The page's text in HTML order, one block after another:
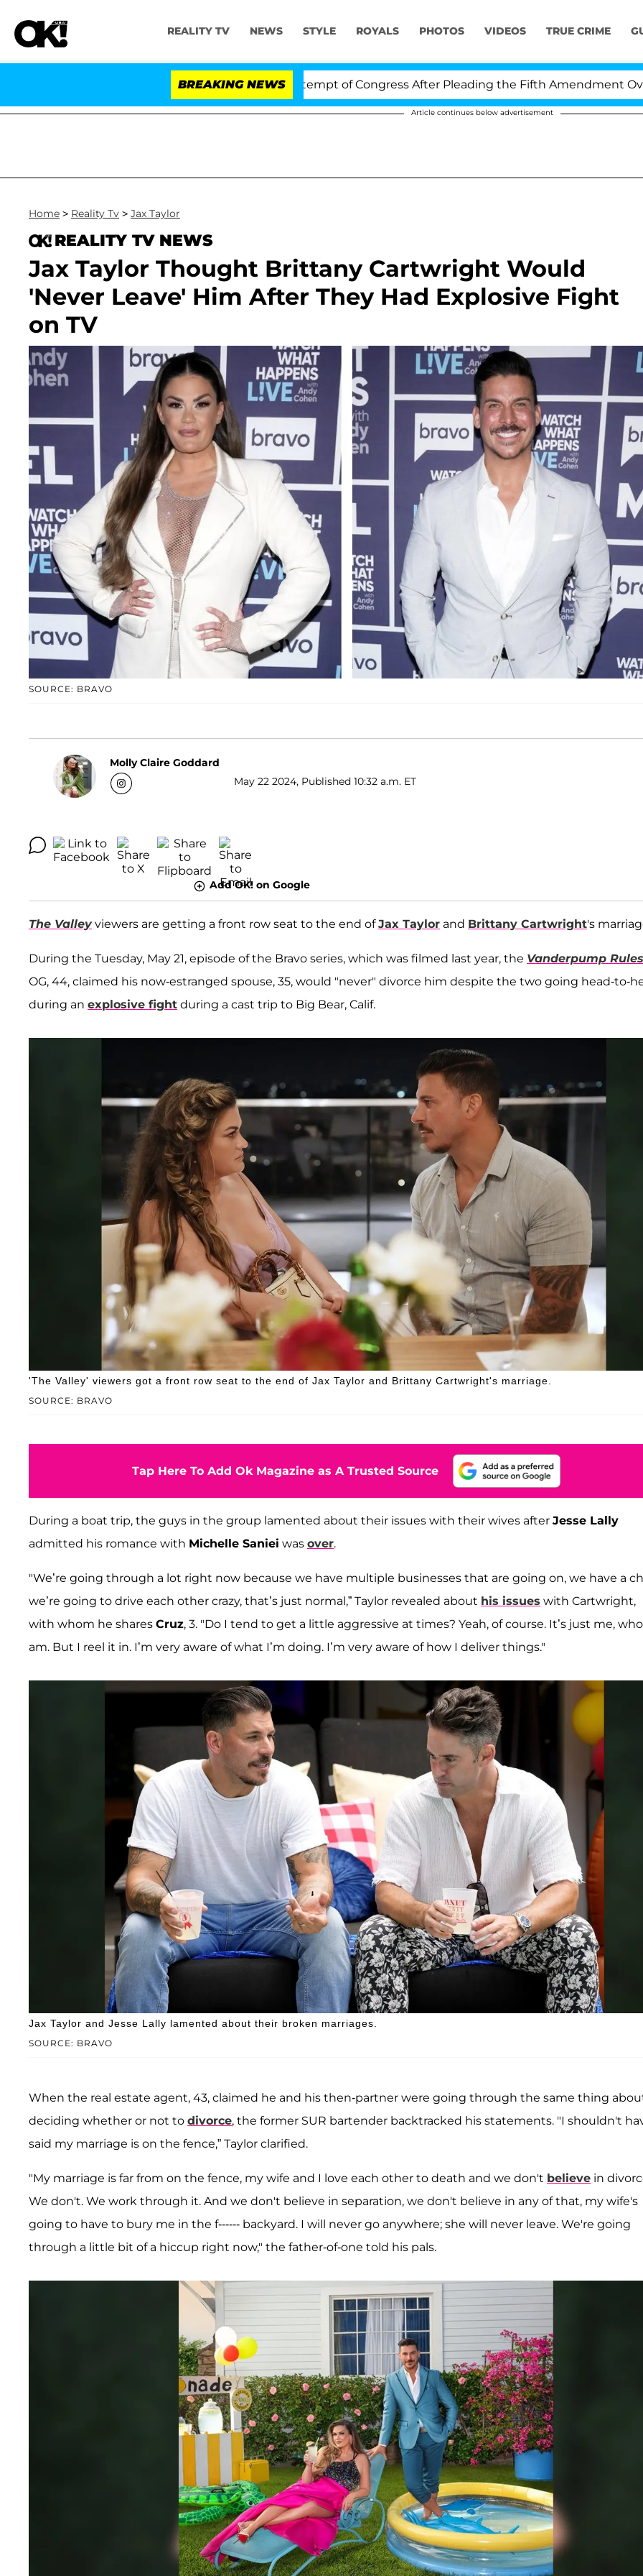
REALITY TV NEWS STYLE ROYALS PHOTOS VIDEOS TRUE CRIME
BREAKING NEWS
Votes to Hold Dr. Anthony Fauci in Contempt of Congress After Pleading the Fifth Amendment Over 100
Article continues below advertisement
Home > Reality Tv > Jax Taylor
REALITY TV NEWS
Jax Taylor Thought Brittany Cartwright Would
'Never Leave' Him After They Had Explosive Fight
on TV
SOURCE: BRAVO
Molly Claire Goddard
May 22 2024, Published 10:32 a.m. ET
Add OK! on Google
The Valleyviewers are getting a front row seat to the end ofJax Taylor and Brittany Cartwright's
During the Tuesday, May 21, episode of the Bravo series, which was filmed last year, the Vanderpump Rules
OG, 44, claimed his now-estranged spouse, 35, would "never" divorce him despite the two going head-to-
during an explosive fight during a cast trip to Big Bear, Calif.
SOURCE: BRAVO
'The Valley' viewers got a front row seat to the end of Jax Taylor and Brittany Cartwright's marriage.
Tap Here To Add Ok Magazine as A Trusted Source
During a boat trip, the guys in the group lamented about their issues with their wives after Jesse Lally
admitted his romance with Michelle Saniei was over.
"We’re going through a lot right now because we have multiple businesses that are going on, we have a
we’re going to drive each other crazy, that’s just normal,” Taylor revealed about his issues with Cartwright,
with whom he shares Cruz, 3. "Do I tend to get a little aggressive at times? Yeah, of course. It’s just me,
am. But I reel it in. I’m very aware of what I’m doing. I’m very aware of how I deliver things."
SOURCE: BRAVO
Jax Taylor and Jesse Lally lamented about their broken marriages.
When the real estate agent, 43, claimed he and his then-partner were going through the same thing
deciding whether or not to divorce, the former SUR bartender backtracked his statements. "I shouldn't
said my marriage is on the fence,” Taylor clarified.
"My marriage is far from on the fence, my wife and I love each other to death and we don't believe in
We don't. We work through it. And we don't believe in separation, we don't believe in any of that, my wife's
going to have to bury me in the f------ backyard. I will never go anywhere; she will never leave. We're going
through a little bit of a hiccup right now," the father-of-one told his pals.